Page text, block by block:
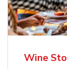
Wine